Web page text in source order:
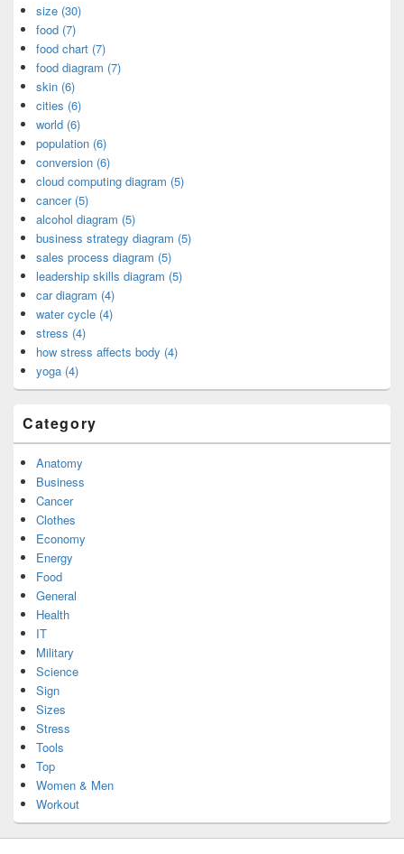
size (30)
food (7)
food chart (7)
food diagram (7)
skin (6)
cities (6)
world (6)
population (6)
conversion (6)
cloud computing diagram (5)
cancer (5)
alcohol diagram (5)
business strategy diagram (5)
sales process diagram (5)
leadership skills diagram (5)
car diagram (4)
water cycle (4)
stress (4)
how stress affects body (4)
yoga (4)
Category
Anatomy
Business
Cancer
Clothes
Economy
Energy
Food
General
Health
IT
Military
Science
Sign
Sizes
Stress
Tools
Top
Women & Men
Workout